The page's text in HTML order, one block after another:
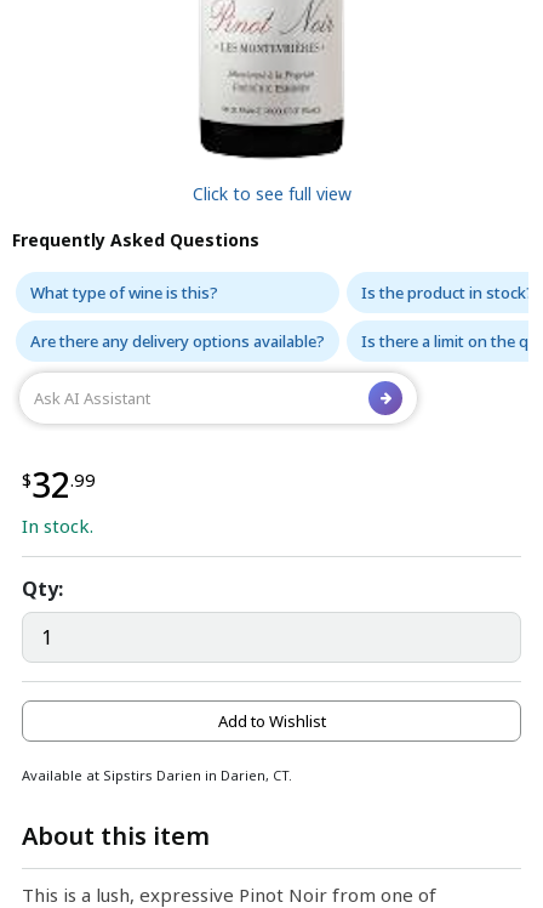
Click to see full view
Frequently Asked Questions
What type of wine is this? Is the product in stock?
Are there any delivery options available? Is there a limit on the
Available at Sipstirs Darien in Darien, CT.
About this item
This is a lush, expressive Pinot Noir from one of
$32.99
In stock.
Qty:
Add to Wishlist